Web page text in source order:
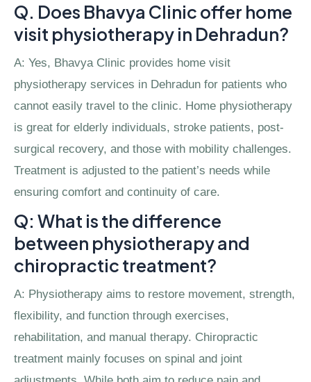
Q. Does Bhavya Clinic offer home
visit physiotherapy in Dehradun?
A: Yes, Bhavya Clinic provides home visit
physiotherapy services in Dehradun for patients who
cannot easily travel to the clinic. Home physiotherapy
is great for elderly individuals, stroke patients, post-
surgical recovery, and those with mobility challenges.
Treatment is adjusted to the patient’s needs while
ensuring comfort and continuity of care.
Q: What is the difference
between physiotherapy and
chiropractic treatment?
A: Physiotherapy aims to restore movement, strength,
flexibility, and function through exercises,
rehabilitation, and manual therapy. Chiropractic
treatment mainly focuses on spinal and joint